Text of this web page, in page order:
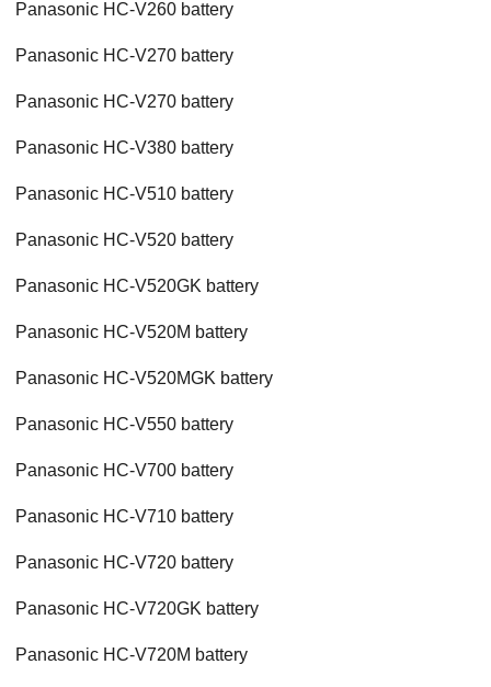
Panasonic HC-V260 battery
Panasonic HC-V270 battery
Panasonic HC-V270 battery
Panasonic HC-V380 battery
Panasonic HC-V510 battery
Panasonic HC-V520 battery
Panasonic HC-V520GK battery
Panasonic HC-V520M battery
Panasonic HC-V520MGK battery
Panasonic HC-V550 battery
Panasonic HC-V700 battery
Panasonic HC-V710 battery
Panasonic HC-V720 battery
Panasonic HC-V720GK battery
Panasonic HC-V720M battery